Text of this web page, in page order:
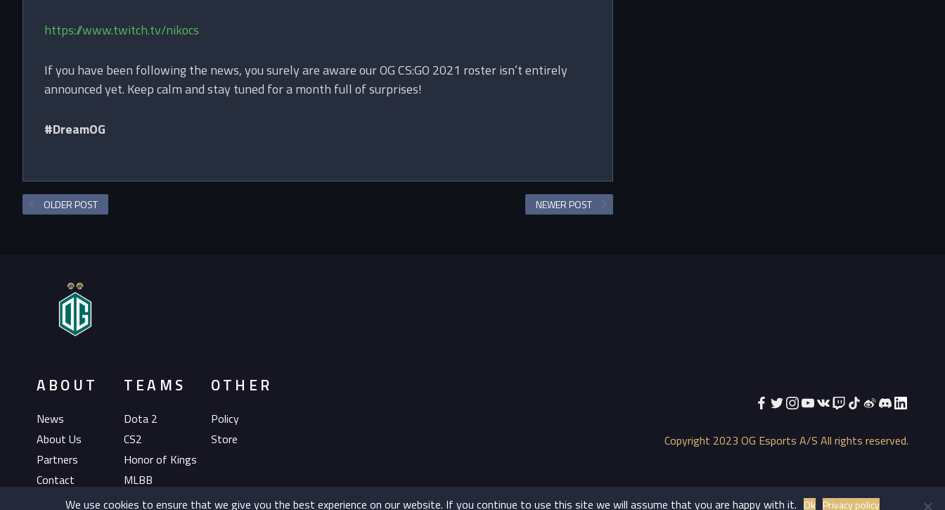
https://www.twitch.tv/nikocs
If you have been following the news, you surely are aware our OG CS:GO 2021 roster isn’t entirely
announced yet. Keep calm and stay tuned for a month full of surprises!
#DreamOG
OLDER POST NEWER POST
ABOUT
News
About Us
Partners
Contact
TEAMS
Dota 2
CS2
Honor of Kings
MLBB
EAFC
OTHER
Policy
Store
Copyright 2023 OG Esports A/S All rights reserved.
We use cookies to ensure that we give you the best experience on our website. If you continue to use this site we will assume that you are happy with it. Ok Privacy policy